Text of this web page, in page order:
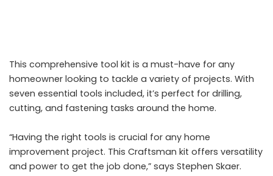
This comprehensive tool kit is a must-have for any
homeowner looking to tackle a variety of projects. With
seven essential tools included, it’s perfect for drilling,
cutting, and fastening tasks around the home.
“Having the right tools is crucial for any home
improvement project. This Craftsman kit offers versatility
and power to get the job done,” says Stephen Skaer.